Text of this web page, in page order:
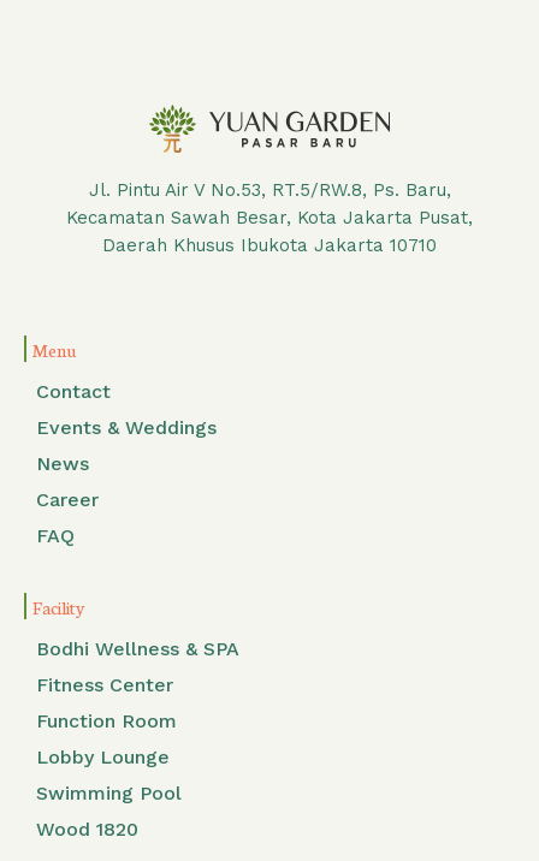
Jl. Pintu Air V No.53, RT.5/RW.8, Ps. Baru,
Kecamatan Sawah Besar, Kota Jakarta Pusat,
Daerah Khusus Ibukota Jakarta 10710
Menu
Contact
Events & Weddings
News
Career
FAQ
Facility
Bodhi Wellness & SPA
Fitness Center
Function Room
Lobby Lounge
Swimming Pool
Wood 1820